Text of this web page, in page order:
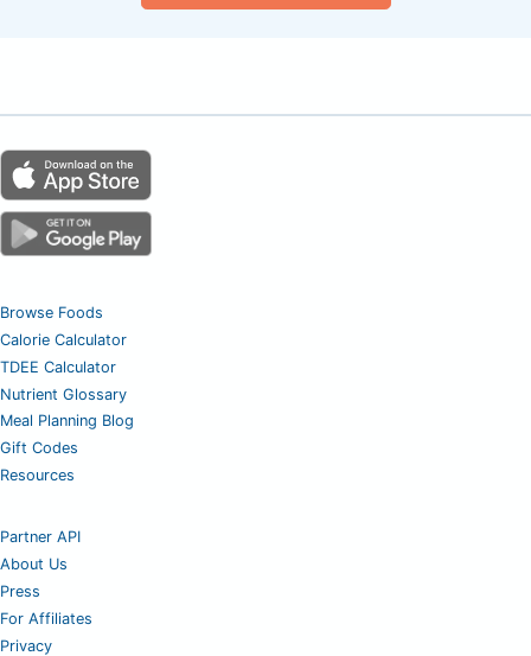
Browse Foods
Calorie Calculator
TDEE Calculator
Nutrient Glossary
Meal Planning Blog
Gift Codes
Resources
Partner API
About Us
Press
For Affiliates
Privacy